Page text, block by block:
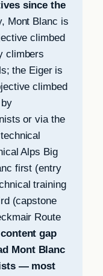
since the
Mont Blanc is
climbed
climbers
the Eiger is
climbed
or via the
Alps Big
first (entry
training
(capstone
Route
gap
Mont Blanc
— most